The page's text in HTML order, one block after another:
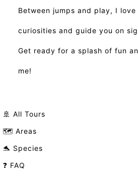
Between jumps and play, I
curiosities and guide you on
Get ready for a splash of fun
me!
🚢 All Tours
🗺️ Areas
🐬 Species
❓ FAQ